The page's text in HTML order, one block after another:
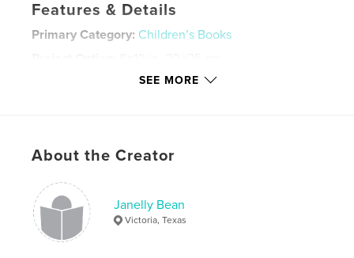
Features & Details
Primary Category: Children’s Books
LanguageEnglish
Keywords
drama , farm , llama
SEE MORE
About the Creator
Janelly Bean
Victoria, Texas